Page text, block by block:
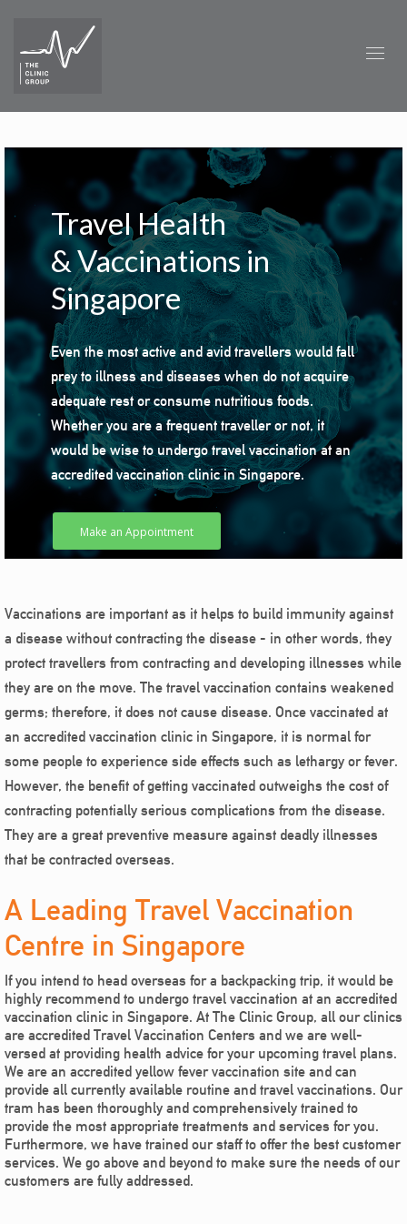
Travel Health
&Vaccinations in
Singapore
Even the mostactiveand avid travellers would fall
prey to illness and diseases when do not acquire
adequate rest or consume nutritious foods.
Whether you are a frequent traveller or not, it
would be wise to undergo travel vaccination at an
accredited vaccination clinic in Singapore.
Make an Appointment
Vaccinations are important as it helps to build immunity against
a disease without contracting the disease - in other words, they
protect travellers from contracting and developing illnesses while
they are on the move. The travel vaccination contains weakened
germs; therefore, it does not cause disease. Once vaccinated at
an accredited vaccination clinic in Singapore, it is normal for
some people to experience side effects such as lethargy or fever.
However, the benefit of getting vaccinated outweighs the cost of
contracting potentially serious complications from the disease.
They are a great preventive measure against deadly illnesses
that be contracted overseas.
A Leading Travel Vaccination
Centre in Singapore
If you intend to head overseas for a backpacking trip, it would be
highly recommend to undergo travel vaccination at an accredited
vaccination clinic in Singapore. At The Clinic Group, all our clinics
are accredited Travel Vaccination Centers and we are well-
versed at providing health advice for your upcoming travel plans.
We are an accredited yellow fever vaccination site and can
provide all currently available routine and travel vaccinations. Our
tram has been thoroughly and comprehensively trained to
provide the most appropriate treatments and services for you.
Furthermore, we have trained our staff to offer the best customer
services. We go above and beyond to make sure the needs of our
customers are fully addressed.